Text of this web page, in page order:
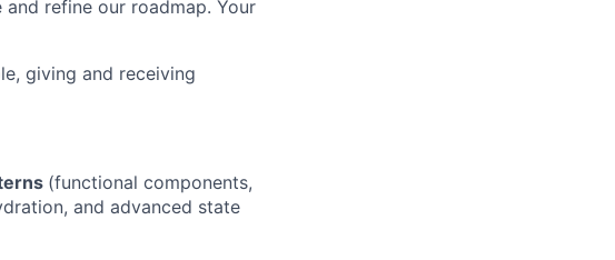
refine our roadmap. Your
giving and receiving
(functional components,
and advanced state